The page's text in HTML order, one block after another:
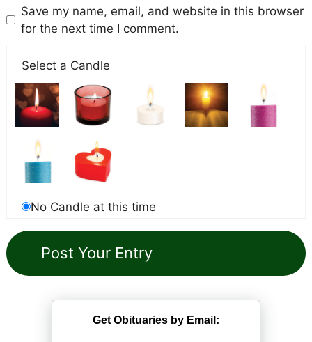
Save my name, email, and website in this browser
for the next time I comment.
Select a Candle
No Candle at this time
Get Obituaries by Email: